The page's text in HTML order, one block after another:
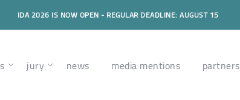
IDA 2026 IS NOW OPEN - REGULAR DEADLINE: AUGUST 15
jury news media mentions partners